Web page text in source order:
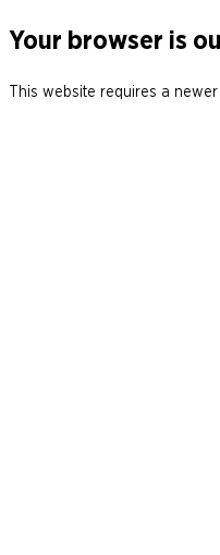
Your browser is
This website requires a